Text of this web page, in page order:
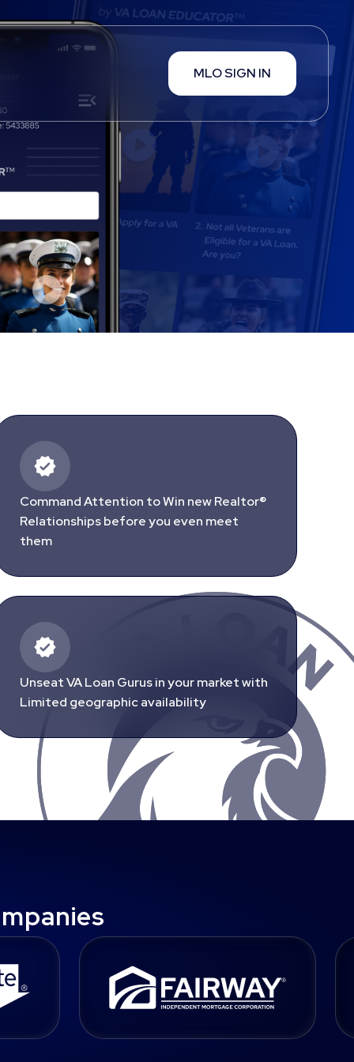
MLO SIGN IN
Command Attention to Win new Realtor®
Relationships before you even meet
them
Unseat VA Loan Gurus in your market with
Limited geographic availability